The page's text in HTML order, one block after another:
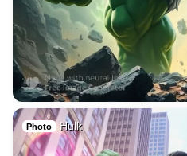
Photo Hulk